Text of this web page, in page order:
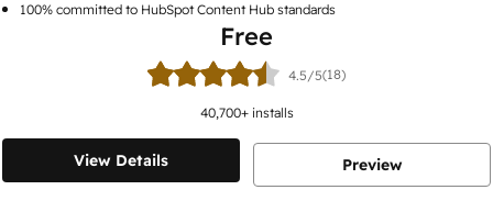
100% committed to HubSpot Content Hub standards
Free
4.5/5(18)
40,700+ installs
View Details Preview